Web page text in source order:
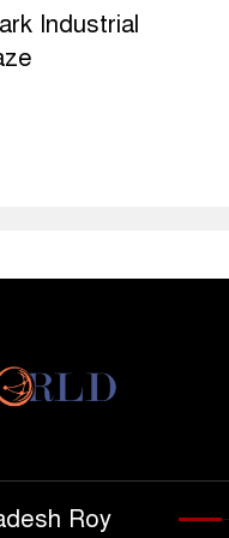
Industrial
Roy